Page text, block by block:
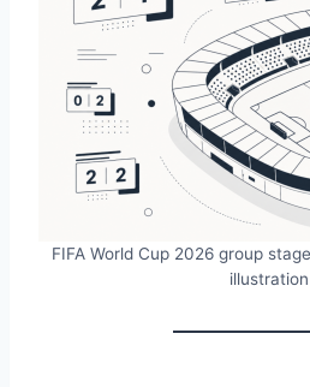
FIFA World Cup 2026 group
illustration